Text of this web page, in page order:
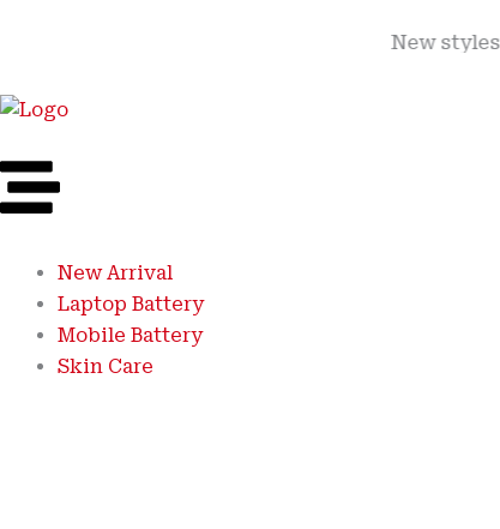
New styles
New Arrival
Laptop Battery
Mobile Battery
Skin Care